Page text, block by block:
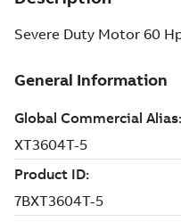
Severe Duty Motor 60